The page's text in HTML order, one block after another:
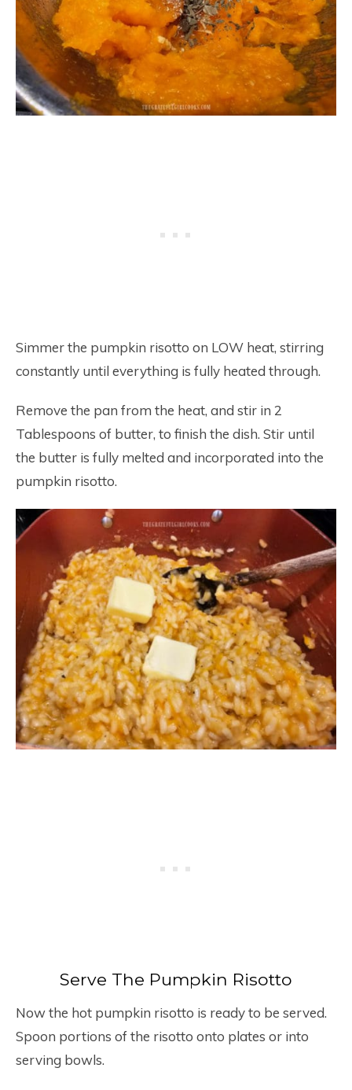
Simmer the pumpkin risotto on LOW heat, stirring
constantly until everything is fully heated through.
Remove the pan from the heat, and stir in 2
Tablespoons of butter, to finish the dish. Stir until
the butter is fully melted and incorporated into the
pumpkin risotto.
Serve The Pumpkin Risotto
Now the hot pumpkin risotto is ready to be served.
Spoon portions of the risotto onto plates or into
serving bowls.